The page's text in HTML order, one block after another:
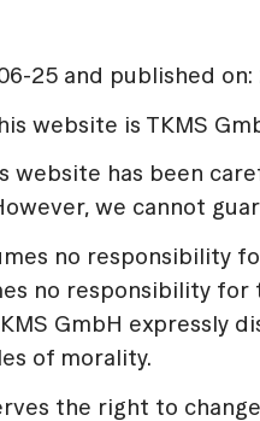
25 and published on:
website is TKMS
website has been
we cannot
no responsibility
no responsibility
GmbH
of morality.
the right to